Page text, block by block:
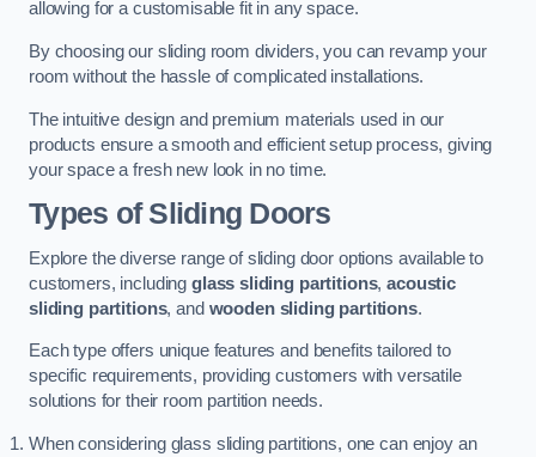
allowing for a customisable fit in any space.
By choosing our sliding room dividers, you can revamp your
room without the hassle of complicated installations.
The intuitive design and premium materials used in our
products ensure a smooth and efficient setup process, giving
your space a fresh new look in no time.
Types of Sliding Doors
Explore the diverse range of sliding door options available to
customers, including glass sliding partitions,acoustic
sliding partitions, and wooden sliding partitions.
Each type offers unique features and benefits tailored to
specific requirements, providing customers with versatile
solutions for their room partition needs.
When considering glass sliding partitions, one can enjoy an